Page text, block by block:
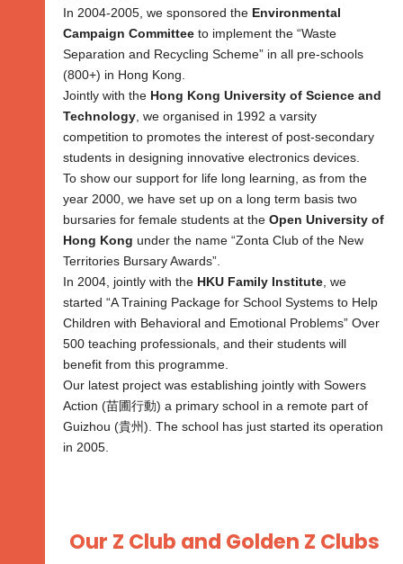
In 2004-2005, we sponsored the Environmental
Campaign Committee to implement the “Waste
Separation and Recycling Scheme” in all pre-schools
(800+) in Hong Kong.
Jointly with the Hong Kong University of Science and
Technology , we organised in 1992 a varsity
competition to promotes the interest of post-secondary
students in designing innovative electronics devices.
To show our support for life long learning, as from the
year 2000, we have set up on a long term basis two
bursaries for female students at the Open University of
Hong Kong under the name “Zonta Club of the New
Territories Bursary Awards”.
In 2004, jointly with the HKU Family Institute , we
started “A Training Package for School Systems to Help
Children with Behavioral and Emotional Problems” Over
500 teaching professionals, and their students will
benefit from this programme.
Our latest project was establishing jointly with Sowers
Action (苗圃行動) a primary school in a remote part of
Guizhou (貴州). The school has just started its operation
in 2005.
Our Z Club and Golden Z Clubs